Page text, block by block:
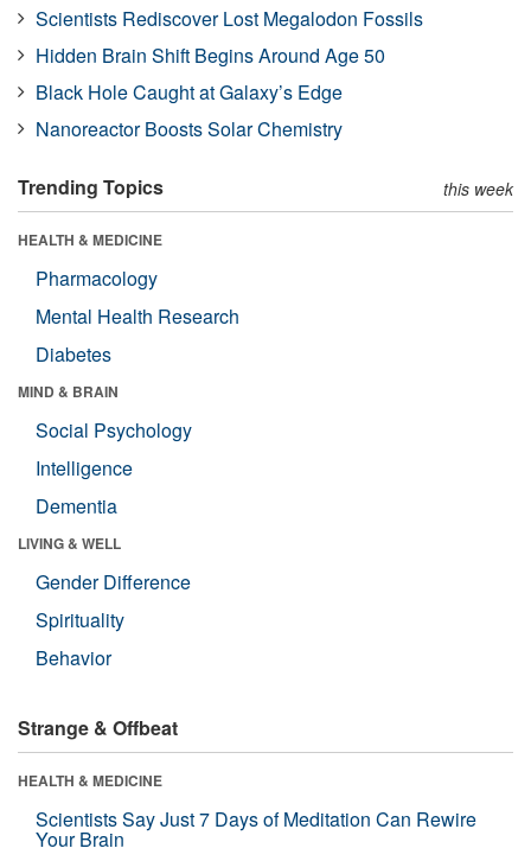
Scientists Rediscover Lost Megalodon Fossils
Hidden Brain Shift Begins Around Age 50
Black Hole Caught at Galaxy’s Edge
Nanoreactor Boosts Solar Chemistry
Trending Topics this week
HEALTH & MEDICINE
Pharmacology
Mental Health Research
Diabetes
MIND & BRAIN
Social Psychology
Intelligence
Dementia
LIVING & WELL
Gender Difference
Spirituality
Behavior
Strange & Offbeat
HEALTH & MEDICINE
Scientists Say Just 7 Days of Meditation Can Rewire
Your Brain